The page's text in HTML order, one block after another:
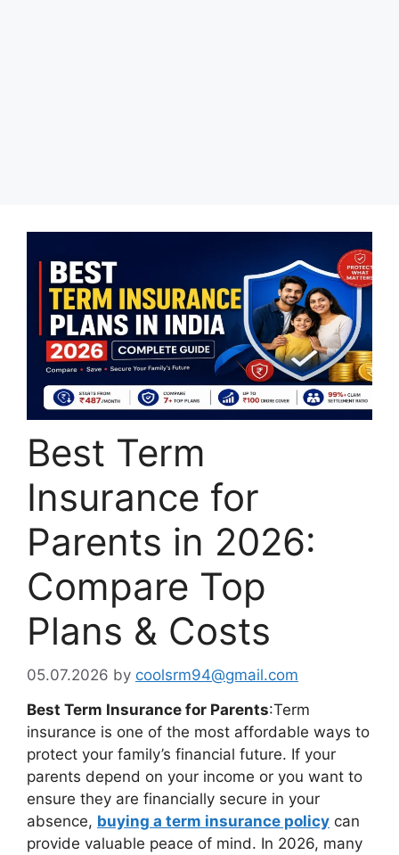
Best Term
Insurance for
Parents in 2026:
Compare Top
Plans & Costs
05.07.2026 by coolsrm94@gmail.com
Best Term Insurance for Parents:Term
insurance is one of the most affordable ways to
protect your family’s financial future. If your
parents depend on your income or you want to
ensure they are financially secure in your
absence, buying a term insurance policy can
provide valuable peace of mind. In 2026, many